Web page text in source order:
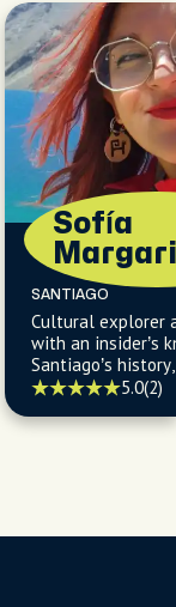
Sofía
SANTIAGO
Cultural explorer
with an insider’s
Santiago’s
indigenous roots
5.0(2)